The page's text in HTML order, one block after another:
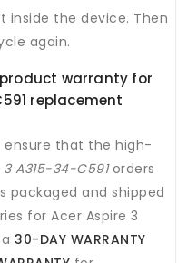
inside the device. Then
again.
warranty for
replacement
ensure that the high-
A315-34-C591orders
and shipped
for Acer Aspire 3
30-DAY WARRANTY